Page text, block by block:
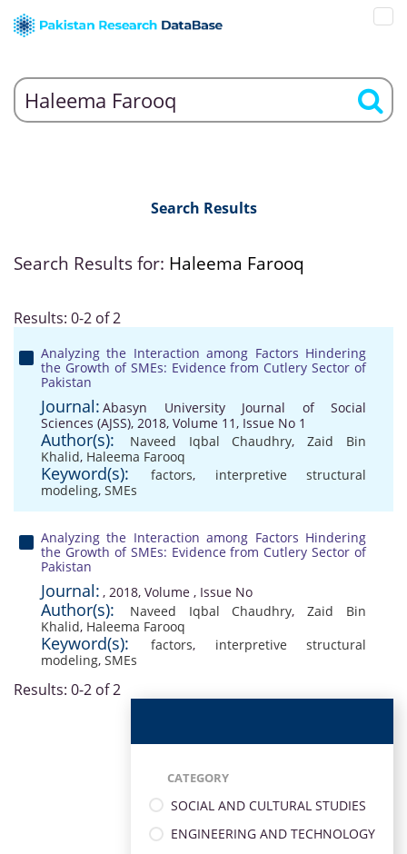
Search Results
Search Results for: Haleema Farooq
Results: 0-2 of 2
Analyzing the Interaction among Factors Hindering
the Growth of SMEs: Evidence from Cutlery Sector of
Pakistan
Journal: Abasyn University Journal of Social
Sciences (AJSS), 2018, Volume 11, Issue No 1
Author(s): Naveed Iqbal Chaudhry,Zaid Bin
Khalid, Haleema Farooq
Keyword(s): factors, interpretive structural
modeling, SMEs
Analyzing the Interaction among Factors Hindering
the Growth of SMEs: Evidence from Cutlery Sector of
Pakistan
Journal: , 2018, Volume , Issue No
Author(s): Naveed Iqbal Chaudhry,Zaid Bin
Khalid, Haleema Farooq
Keyword(s): factors, interpretive structural
modeling, SMEs
Results: 0-2 of 2
CATEGORY
SOCIAL AND CULTURAL STUDIES
ENGINEERING AND TECHNOLOGY